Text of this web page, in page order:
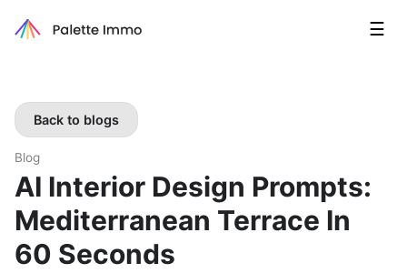
☰
Back to blogs
Blog
AI Interior Design Prompts:
Mediterranean Terrace In
60 Seconds